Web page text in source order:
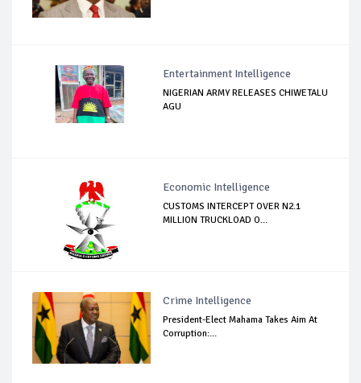
Entertainment Intelligence
NIGERIAN ARMY RELEASES CHIWETALU
AGU
Economic Intelligence
CUSTOMS INTERCEPT OVER N2.1
MILLION TRUCKLOAD O...
Crime Intelligence
President-Elect Mahama Takes Aim At
Corruption:...